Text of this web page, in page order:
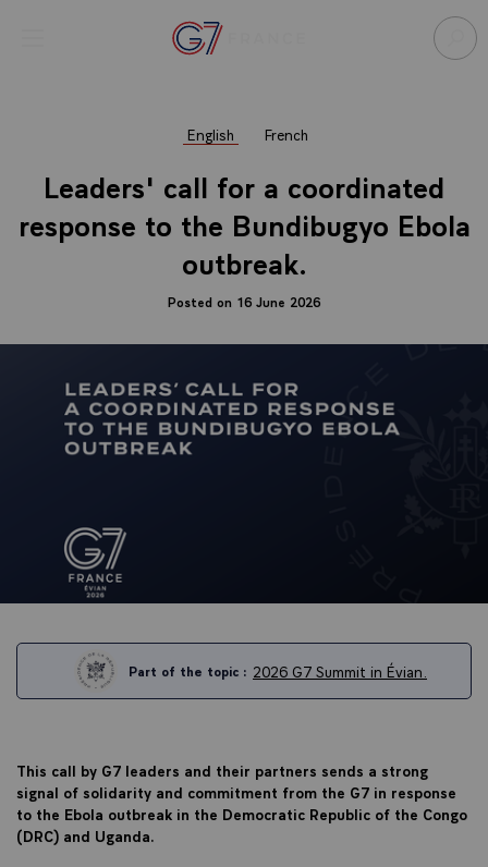
English French
Leaders' call for a coordinated
response to the Bundibugyo Ebola
outbreak.
Posted on 16 June 2026
Part of the topic : 2026 G7 Summit in Évian.
This call by G7 leaders and their partners sends a strong
signal of solidarity and commitment from the G7 in response
to the Ebola outbreak in the Democratic Republic of the Congo
(DRC) and Uganda.